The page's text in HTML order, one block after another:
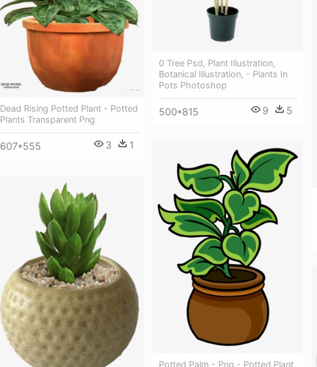
0 Tree Psd, Plant Illustration,
Botanical Illustration, - Plants In
Pots Photoshop
500*815 9 5
Dead Rising Potted Plant - Potted
Plants Transparent Png
607*555 3 1
Potted Palm - Png - Potted Plant